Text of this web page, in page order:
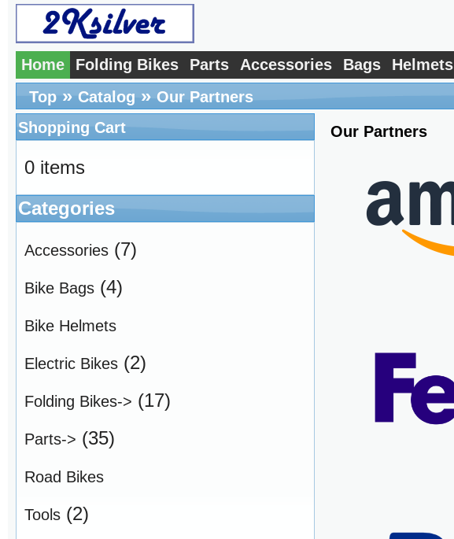
Home Folding Bikes Parts Accessories Bags Helmets
Top » Catalog » Our Partners
Our Partners
Shopping Cart
0 items
Categories
Accessories (7)
Bike Bags (4)
Bike Helmets
Electric Bikes (2)
Folding Bikes-> (17)
Parts-> (35)
Road Bikes
Tools (2)